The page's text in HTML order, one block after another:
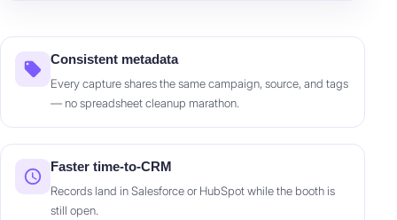
Consistent metadata
Every capture shares the same campaign, source, and tags
— no spreadsheet cleanup marathon.
Faster time-to-CRM
Records land in Salesforce or HubSpot while the booth is
still open.